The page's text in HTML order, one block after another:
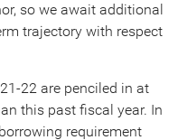
so we await additional
trajectory with respect
22 are penciled in at
this past fiscal year. In
requirement